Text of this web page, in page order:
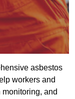
asbestos
workers and
and